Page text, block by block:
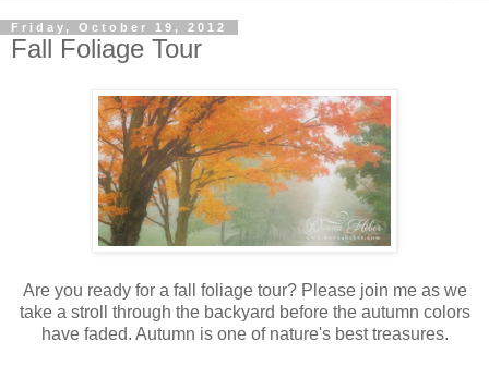
Friday, October 19, 2012
Fall Foliage Tour
Are you ready for a fall foliage tour? Please join me as we
take a stroll through the backyard before the autumn colors
have faded. Autumn is one of nature's best treasures.